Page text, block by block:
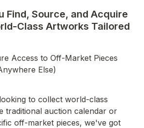
Find, Source, and Acquire
Class Artworks Tailored
Access to Off-Market Pieces
Else)
to collect world-class
traditional auction calendar or
off-market pieces, we've got